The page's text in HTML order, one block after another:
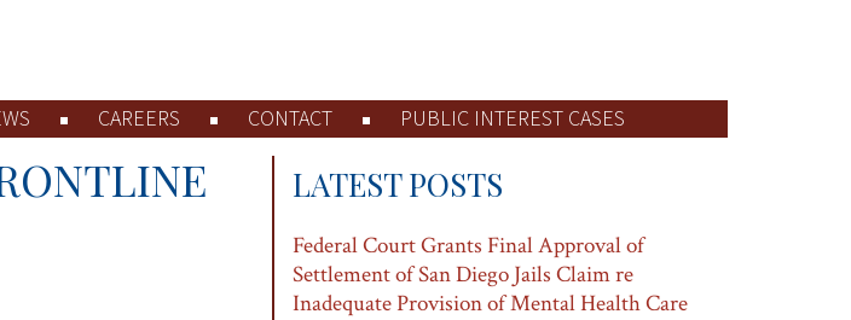
CAREERS CONTACT PUBLIC INTEREST CASES
LATEST POSTS
Federal Court Grants Final Approval of
Settlement of San Diego Jails Claim re
Inadequate Provision of Mental Health Care